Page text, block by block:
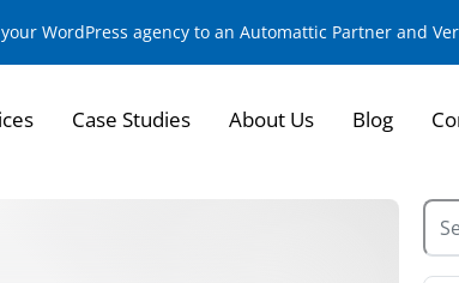
WordPress agency to an Automattic Partner and
Case Studies About Us Blog